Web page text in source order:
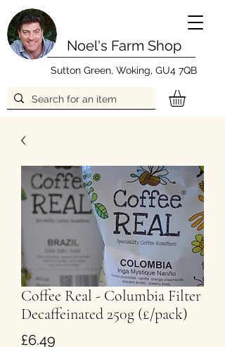
Noel's Farm Shop
Sutton Green, Woking, GU4 7QB
Coffee Real - Columbia Filter
Decaffeinated 250g (£/pack)
£6.49